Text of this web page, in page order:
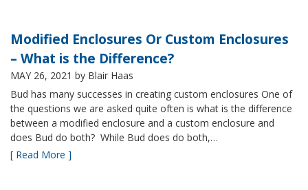
Modified Enclosures Or Custom Enclosures
– What is the Difference?
MAY 26, 2021 by Blair Haas
Bud has many successes in creating custom enclosures One of
the questions we are asked quite often is what is the difference
between a modified enclosure and a custom enclosure and
does Bud do both? While Bud does do both,…
[ Read More ]